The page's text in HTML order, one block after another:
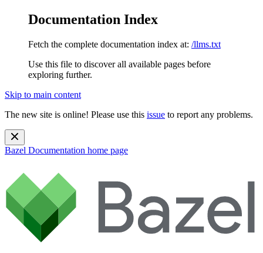
Documentation Index
Fetch the complete documentation index at: /llms.txt
Use this file to discover all available pages before
exploring further.
Skip to main content
The new site is online! Please use this issue to report any problems.
Bazel Documentation home page